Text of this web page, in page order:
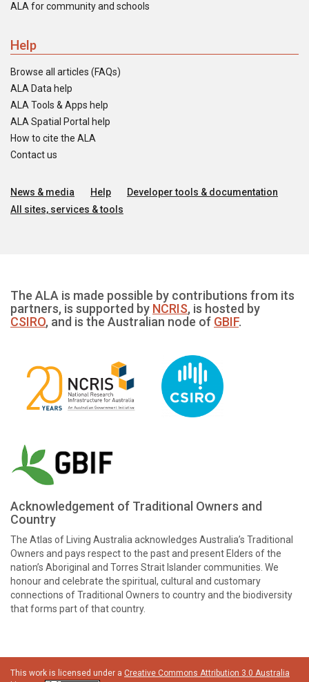
ALA for community and schools
Help
Browse all articles (FAQs)
ALA Data help
ALA Tools & Apps help
ALA Spatial Portal help
How to cite the ALA
Contact us
News & media Help
Developer tools & documentation
All sites, services & tools
The ALA is made possible by contributions from its
partners, is supported by NCRIS, is hosted by
CSIRO, and is the Australian node of GBIF.
Acknowledgement of Traditional Owners and
Country
The Atlas of Living Australia acknowledges Australia’s Traditional
Owners and pays respect to the past and present Elders of the
nation’s Aboriginal and Torres Strait Islander communities. We
honour and celebrate the spiritual, cultural and customary
connections of Traditional Owners to country and the biodiversity
that forms part of that country.
This work is licensed under a Creative Commons Attribution 3.0 Australia